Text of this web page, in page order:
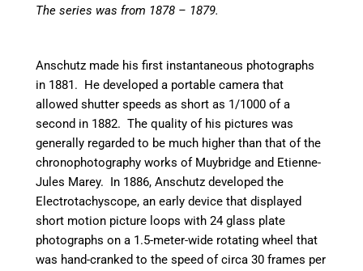
The series was from 1878 – 1879.
Anschutz made his first instantaneous photographs
in 1881. He developed a portable camera that
allowed shutter speeds as short as 1/1000 of a
second in 1882. The quality of his pictures was
generally regarded to be much higher than that of the
chronophotography works of Muybridge and Etienne-
Jules Marey. In 1886, Anschutz developed the
Electrotachyscope, an early device that displayed
short motion picture loops with 24 glass plate
photographs on a 1.5-meter-wide rotating wheel that
was hand-cranked to the speed of circa 30 frames per